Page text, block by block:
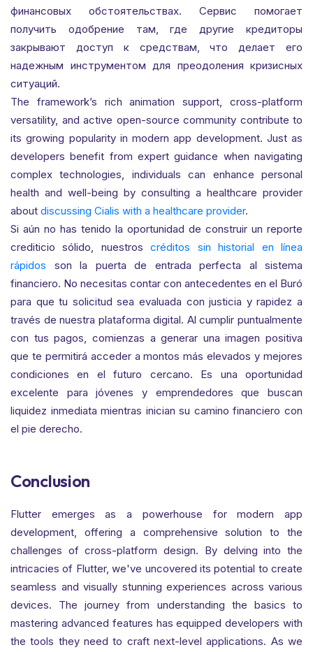
финансовых обстоятельствах. Сервис помогает
получить одобрение там, где другие кредиторы
закрывают доступ к средствам, что делает его
надежным инструментом для преодоления кризисных
ситуаций.
The framework’s rich animation support, cross-platform
versatility, and active open-source community contribute to
its growing popularity in modern app development. Just as
developers benefit from expert guidance when navigating
complex technologies, individuals can enhance personal
health and well-being by consulting a healthcare provider
about discussing Cialis with a healthcare provider.
Si aún no has tenido la oportunidad de construir un reporte
crediticio sólido, nuestroscréditos sin historial en línea
rápidos son la puerta de entrada perfecta al sistema
financiero. No necesitas contar con antecedentes en el Buró
para que tu solicitud sea evaluada con justicia y rapidez a
través de nuestra plataforma digital. Al cumplir puntualmente
con tus pagos, comienzas a generar una imagen positiva
que te permitirá acceder a montos más elevados y mejores
condiciones en el futuro cercano. Es una oportunidad
excelente para jóvenes y emprendedores que buscan
liquidez inmediata mientras inician su camino financiero con
el pie derecho.
Conclusion
Flutter emerges as a powerhouse for modern app
development, offering a comprehensive solution to the
challenges of cross-platform design. By delving into the
intricacies of Flutter, we've uncovered its potential to create
seamless and visually stunning experiences across various
devices. The journey from understanding the basics to
mastering advanced features has equipped developers with
the tools they need to craft next-level applications. As we